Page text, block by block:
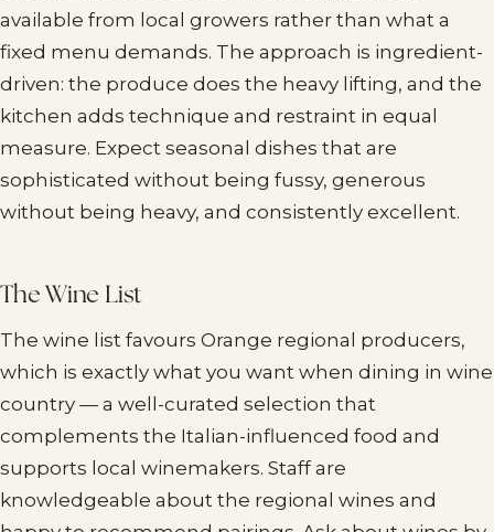
available from local growers rather than what a
fixed menu demands. The approach is ingredient-
driven: the produce does the heavy lifting, and the
kitchen adds technique and restraint in equal
measure. Expect seasonal dishes that are
sophisticated without being fussy, generous
without being heavy, and consistently excellent.
The Wine List
The wine list favours Orange regional producers,
which is exactly what you want when dining in wine
country — a well-curated selection that
complements the Italian-influenced food and
supports local winemakers. Staff are
knowledgeable about the regional wines and